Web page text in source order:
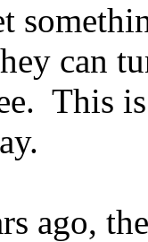
can
This
ago,